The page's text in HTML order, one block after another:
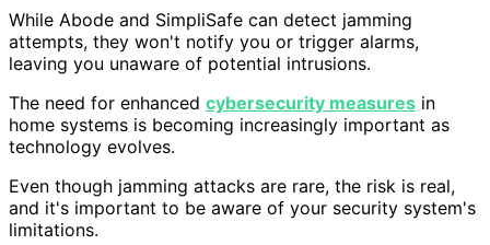
While Abode and SimpliSafe can detect jamming
attempts, they won't notify you or trigger alarms,
leaving you unaware of potential intrusions.
The need for enhanced cybersecurity measures in
home systems is becoming increasingly important as
technology evolves.
Even though jamming attacks are rare, the risk is real,
and it's important to be aware of your security system's
limitations.